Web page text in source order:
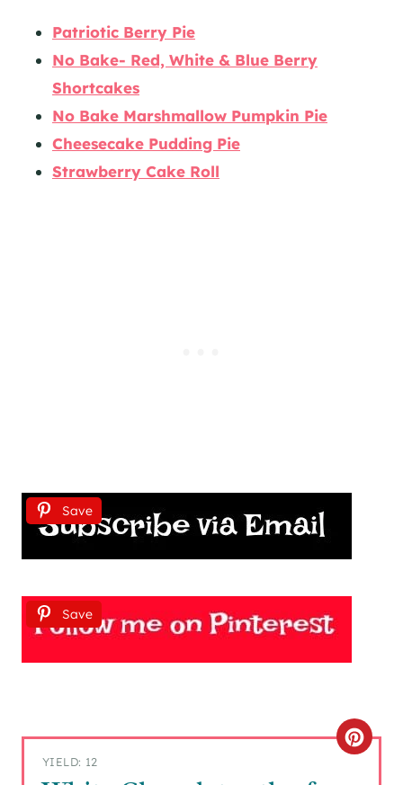
Patriotic Berry Pie
No Bake- Red, White & Blue Berry
Shortcakes
No Bake Marshmallow Pumpkin Pie
Cheesecake Pudding Pie
Strawberry Cake Roll
Save
Save
YIELD: 12
C